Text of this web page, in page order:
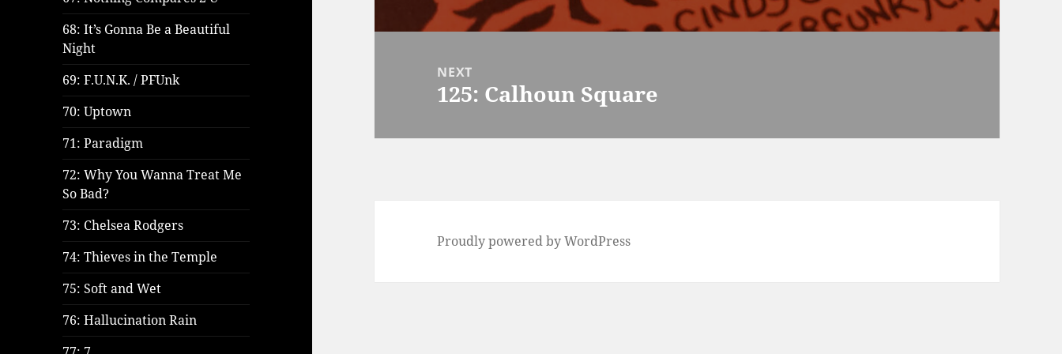
68: It’s Gonna Be a Beautiful
Night
69: F.U.N.K. / PFUnk
70: Uptown
71: Paradigm
72: Why You Wanna Treat Me
So Bad?
73: Chelsea Rodgers
74: Thieves in the Temple
75: Soft and Wet
76: Hallucination Rain
post:
NEXT
Next
125: Calhoun Square
Proudly powered by WordPress